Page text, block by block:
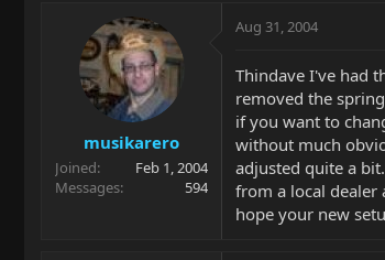
musikarero
Joined
Feb 1, 2004
Messages
594
Aug 31, 2004
Thindave I've had
removed the
if you want to
without much
adjusted quite a
from a local dealer
hope your new